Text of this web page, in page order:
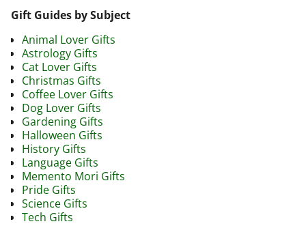
Gift Guides by Subject
Animal Lover Gifts
Astrology Gifts
Cat Lover Gifts
Christmas Gifts
Coffee Lover Gifts
Dog Lover Gifts
Gardening Gifts
Halloween Gifts
History Gifts
Language Gifts
Memento Mori Gifts
Pride Gifts
Science Gifts
Tech Gifts